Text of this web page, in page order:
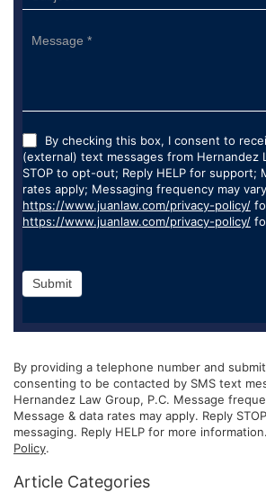
By checking this box, I consent to
(external) text messages from Hernandez
STOP to opt-out; Reply HELP for support;
rates apply; Messaging frequency may
https://www.juanlaw.com/privacy-policy/
https://www.juanlaw.com/privacy-policy/
Submit
By providing a telephone number and
consenting to be contacted by SMS text
Hernandez Law Group, P.C. Message
Message & data rates may apply. Reply
messaging. Reply HELP for more
Policy.
Article Categories